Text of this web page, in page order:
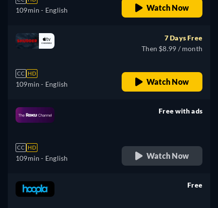
109min - English Watch Now
CC HD
109min - English
7 Days Free
Then $8.99 / month
Watch Now
CC HD
109min - English
Free with ads
Watch Now
Free